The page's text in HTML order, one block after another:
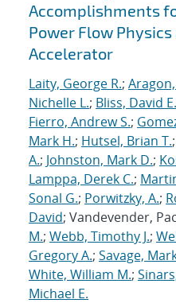
Accomplishments
Power Flow
Accelerator
Laity, George R.;
Nichelle L.; Bliss, David E.
Fierro, Andrew S.;
Mark H.; Hutsel, Brian T.;
A.; Johnston, Mark D.;
Lamppa, Derek C.;
Sonal G.; Porwitzky, A.;
David; Vandevender,
M.; Webb, Timothy J.;
Gregory A.; Savage,
White, William M.;
Michael E.